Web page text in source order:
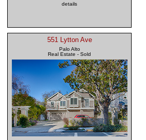
details
551 Lytton Ave
Palo Alto
Real Estate - Sold